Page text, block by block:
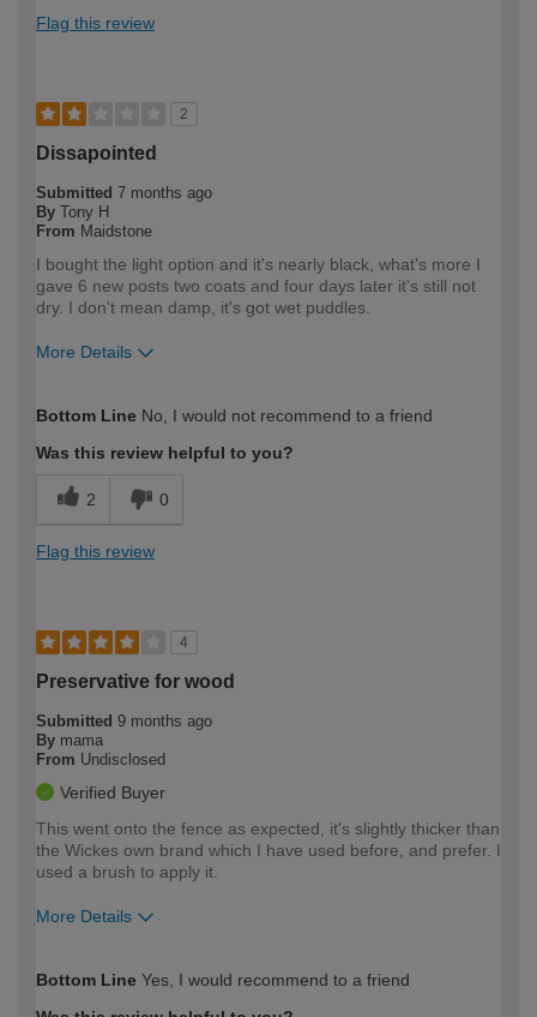
Flag this review
2
Dissapointed
Submitted 7 months ago
By Tony H
From Maidstone
I bought the light option and it's nearly black, what's more I
gave 6 new posts two coats and four days later it's still not
dry. I don't mean damp, it's got wet puddles.
More Details
expertise?
Professional
Bottom Line No, I would not recommend to a friend
Was this review helpful to you?
2 0
Flag this review
4
Preservative for wood
Submitted 9 months ago
By mama
From Undisclosed
Verified Buyer
This went onto the fence as expected, it's slightly thicker than
the Wickes own brand which I have used before, and prefer. I
used a brush to apply it.
More Details
expertise?
Bottom Line Yes, I would recommend to a friend